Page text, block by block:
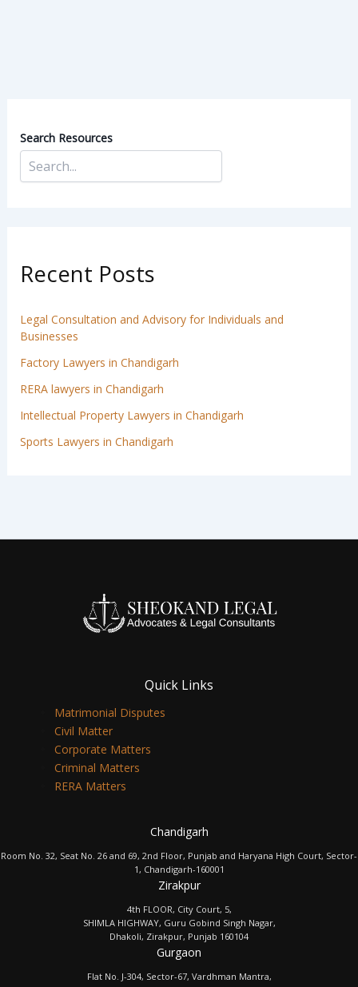
Search Resources
Recent Posts
Legal Consultation and Advisory for Individuals and
Businesses
Factory Lawyers in Chandigarh
RERA lawyers in Chandigarh
Intellectual Property Lawyers in Chandigarh
Sports Lawyers in Chandigarh
Quick Links
Matrimonial Disputes
Civil Matter
Corporate Matters
Criminal Matters
RERA Matters
Chandigarh
Room No. 32, Seat No. 26 and 69, 2nd Floor, Punjab and Haryana High Court, Sector-
1, Chandigarh-160001
Zirakpur
4th FLOOR, City Court, 5,
SHIMLA HIGHWAY, Guru Gobind Singh Nagar,
Dhakoli, Zirakpur, Punjab 160104
Gurgaon
Flat No. J-304, Sector-67, Vardhman Mantra,